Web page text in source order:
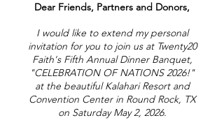
Dear Friends, Partners and Donors,
I would like to extend my personal
invitation for you to join us at Twenty20
Faith's Fifth Annual Dinner Banquet,
"CELEBRATION OF NATIONS 2026!"
at the beautiful Kalahari Resort and
Convention Center in Round Rock, TX
on Saturday May 2, 2026.